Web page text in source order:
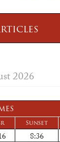
2026
Sunset
8:36